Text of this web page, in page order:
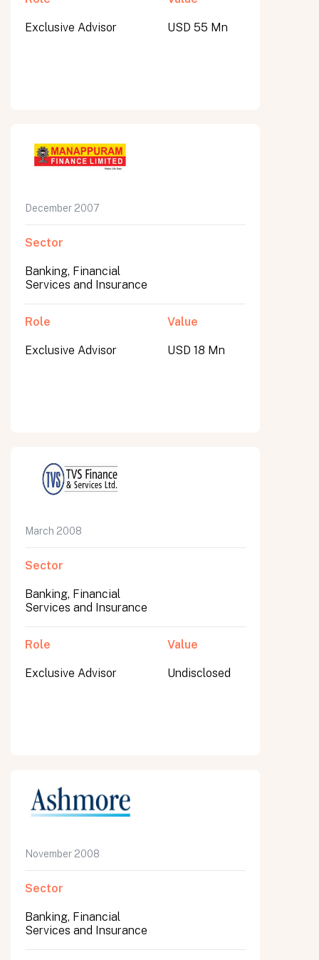
Exclusive Advisor USD 55 Mn
December 2007
Sector
Banking, Financial
Services and Insurance
Role
Exclusive Advisor
Value
USD 18 Mn
March 2008
Sector
Banking, Financial
Services and Insurance
Role
Exclusive Advisor
Value
Undisclosed
November 2008
Sector
Banking, Financial
Services and Insurance